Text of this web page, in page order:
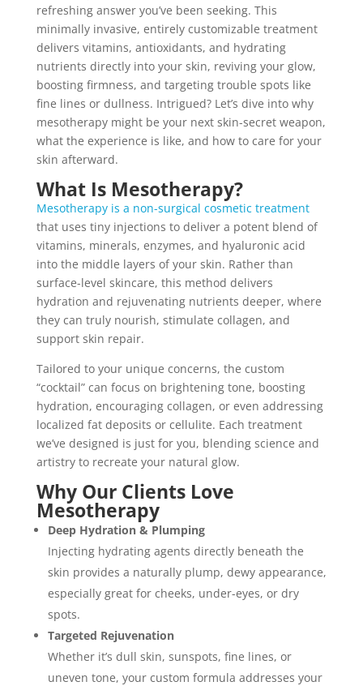
refreshing answer you’ve been seeking. This
minimally invasive, entirely customizable treatment
delivers vitamins, antioxidants, and hydrating
nutrients directly into your skin, reviving your glow,
boosting firmness, and targeting trouble spots like
fine lines or dullness. Intrigued? Let’s dive into why
mesotherapy might be your next skin-secret weapon,
what the experience is like, and how to care for your
skin afterward.
What Is Mesotherapy?
Mesotherapy is a non-surgical cosmetic treatment
that uses tiny injections to deliver a potent blend of
vitamins, minerals, enzymes, and hyaluronic acid
into the middle layers of your skin. Rather than
surface-level skincare, this method delivers
hydration and rejuvenating nutrients deeper, where
they can truly nourish, stimulate collagen, and
support skin repair.
Tailored to your unique concerns, the custom
“cocktail” can focus on brightening tone, boosting
hydration, encouraging collagen, or even addressing
localized fat deposits or cellulite. Each treatment
we’ve designed is just for you, blending science and
artistry to recreate your natural glow.
Why Our Clients Love
Mesotherapy
Deep Hydration & Plumping
Injecting hydrating agents directly beneath the
skin provides a naturally plump, dewy appearance,
especially great for cheeks, under-eyes, or dry
spots.
Targeted Rejuvenation
Whether it’s dull skin, sunspots, fine lines, or
uneven tone, your custom formula addresses your